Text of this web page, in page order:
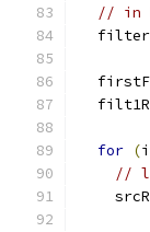
// in
for (i
//